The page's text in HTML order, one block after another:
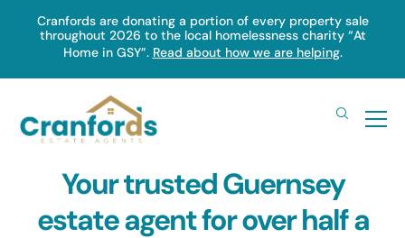
SkipCranfords are donating a portion of every property sale
throughout 2026 to the local homelessness charity “At
Home in GSY”. Read about how we are helping.
Your trusted Guernsey
estate agent for over half a